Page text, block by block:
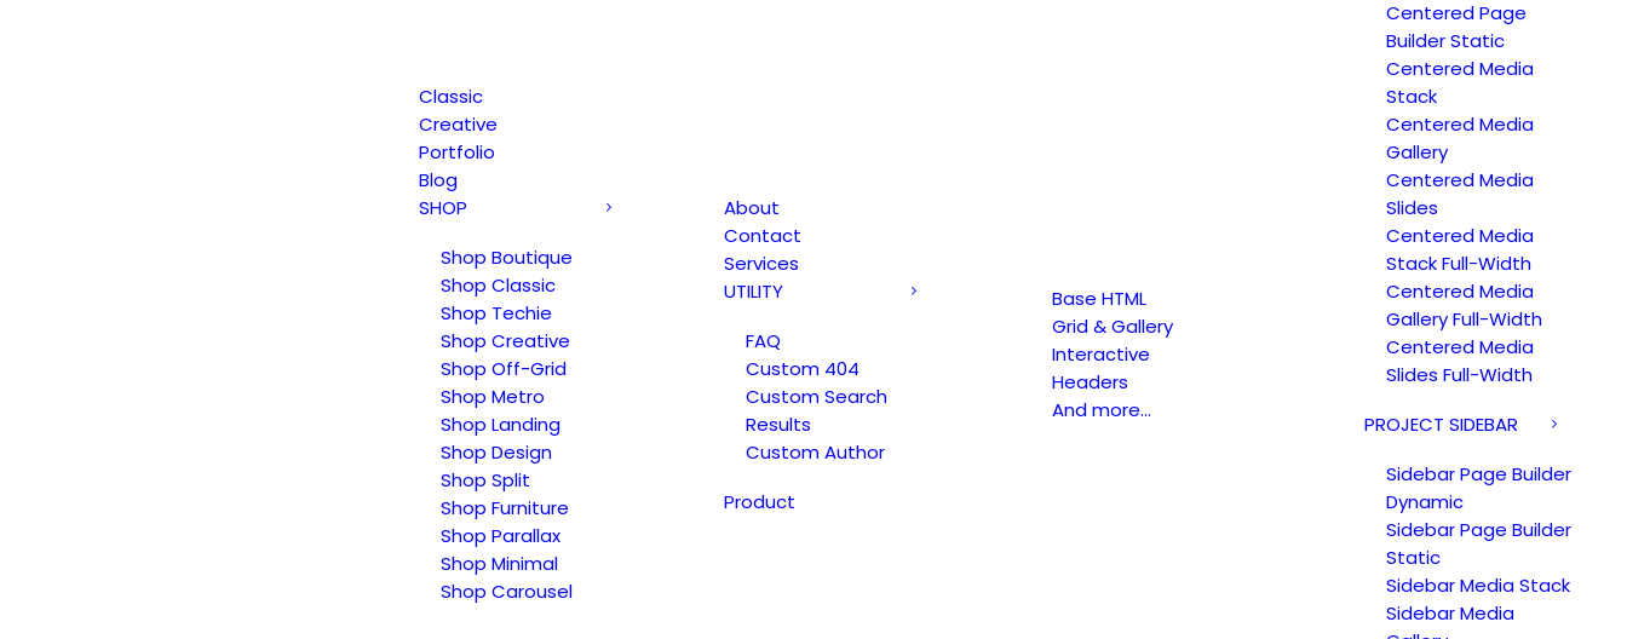
Classic
Creative
Portfolio
Blog
SHOP
Shop Boutique
Shop Classic
Shop Techie
Shop Creative
Shop Off-Grid
Shop Metro
Shop Landing
Shop Design
Shop Split
Shop Furniture
Shop Parallax
Shop Minimal
Shop Carousel
About
Contact
Services
UTILITY
FAQ
Custom 404
Custom Search
Results
Custom Author
Product
Base HTML
Grid & Gallery
Interactive
Headers
And more…
Centered Page
Builder Static
Centered Media
Stack
Centered Media
Gallery
Centered Media
Slides
Centered Media
Stack Full-Width
Centered Media
Gallery Full-Width
Centered Media
Slides Full-Width
PROJECT SIDEBAR
Sidebar Page Builder
Dynamic
Sidebar Page Builder
Static
Sidebar Media Stack
Sidebar Media